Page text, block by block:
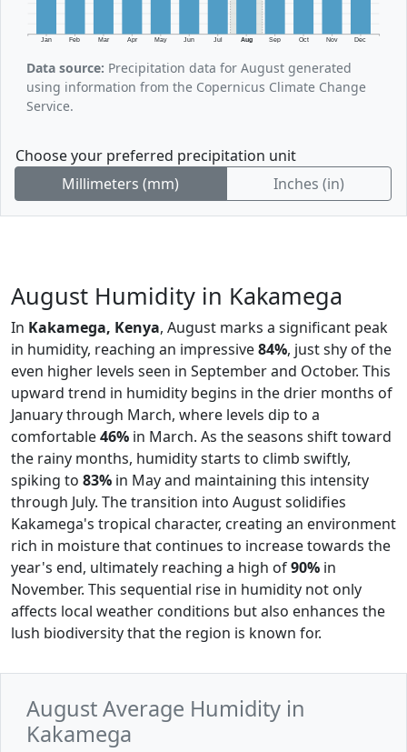
Jan Feb Mar Apr May Jun Jul Aug Sep Oct Nov Dec
Data source: Precipitation data for August generated
using information from the Copernicus Climate Change
Service.
Choose your preferred precipitation unit
Millimeters (mm)
Inches (in)
August Humidity in Kakamega
In Kakamega, Kenya, August marks a significant peak
in humidity, reaching an impressive84%, just shy of the
even higher levels seen in September and October. This
upward trend in humidity begins in the drier months of
January through March, where levels dip to a
comfortable46% in March. As the seasons shift toward
the rainy months, humidity starts to climb swiftly,
spiking to 83% in May and maintaining this intensity
through July. The transition into August solidifies
Kakamega's tropical character, creating an environment
rich in moisture that continues to increase towards the
year's end, ultimately reaching a high of90% in
November. This sequential rise in humidity not only
affects local weather conditions but also enhances the
lush biodiversity that the region is known for.
August Average Humidity in
Kakamega